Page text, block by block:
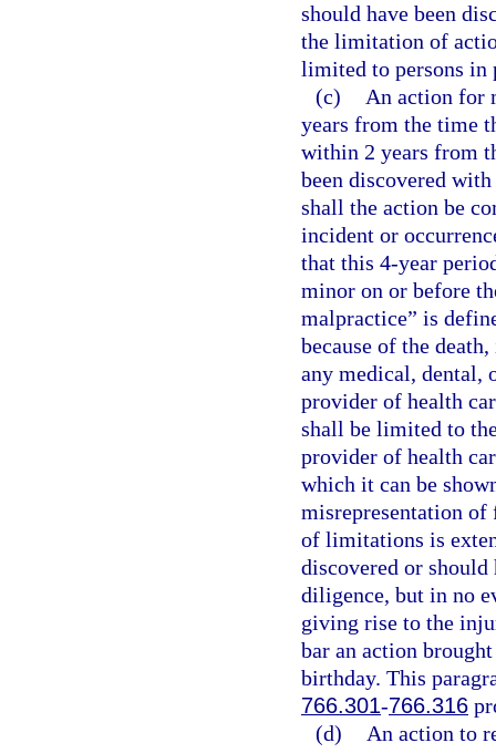
should have been
the limitation of
limited to persons
(c)
An action for
years from the time
within 2 years from
been discovered
shall the action be
incident or
that this 4-year
minor on or before
malpractice” is
because of the
any medical, dental,
provider of health
shall be limited to
provider of health
which it can be
misrepresentation
of limitations is
discovered or should
diligence, but in no
giving rise to the
bar an action
birthday. This
766.301-766.316
(d)
An action to